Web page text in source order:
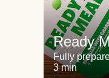
Ready
Fully
3 min